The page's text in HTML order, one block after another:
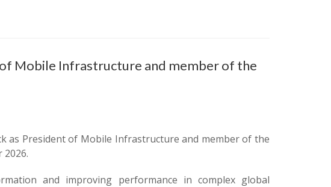
Mobile Infrastructure and member of the
as President of Mobile Infrastructure and member of the
2026.
and improving performance in complex global